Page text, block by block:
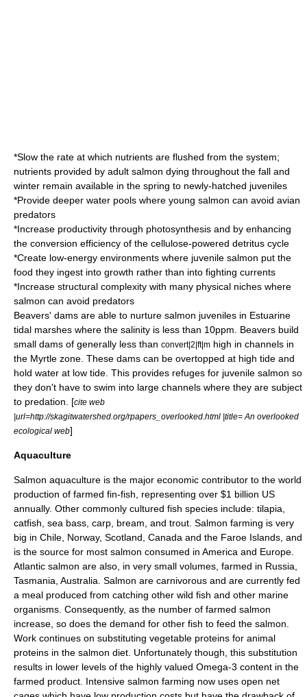
*Slow the rate at which nutrients are flushed from the system;
nutrients provided by adult salmon dying throughout the fall and
winter remain available in the spring to newly-hatched juveniles
*Provide deeper water pools where young salmon can avoid avian
predators
*Increase productivity through photosynthesis and by enhancing
the conversion efficiency of the cellulose-powered detritus cycle
*Create low-energy environments where juvenile salmon put the
food they ingest into growth rather than into fighting currents
*Increase structural complexity with many physical niches where
salmon can avoid predators
Beavers' dams are able to nurture salmon juveniles in Estuarine
tidal marshes where the salinity is less than 10ppm. Beavers build
small dams of generally less than convert|2|ft|m high in channels in
the Myrtle zone. These dams can be overtopped at high tide and
hold water at low tide. This provides refuges for juvenile salmon so
they don't have to swim into large channels where they are subject
to predation. [cite web
|url=http://skagitwatershed.org/rpapers_overlooked.html |title= An overlooked
ecological web]
Aquaculture
Salmon aquaculture is the major economic contributor to the world
production of farmed fin-fish, representing over $1 billion US
annually. Other commonly cultured fish species include: tilapia
catfish sea bass carp bream , and trout . Salmon farming is very
big in Chile Norway, Scotland Canada and the Faroe Islands , and
is the source for most salmon consumed in America and Europe.
Atlantic salmon are also, in very small volumes, farmed in Russia
Tasmania Australia . Salmon are carnivorous and are currently fed
a meal produced from catching other wild fish and other marine
organisms. Consequently, as the number of farmed salmon
increase, so does the demand for other fish to feed the salmon.
Work continues on substituting vegetable proteins for animal
proteins in the salmon diet. Unfortunately though, this substitution
results in lower levels of the highly valued Omega-3 content in the
farmed product. Intensive salmon farming now uses open net